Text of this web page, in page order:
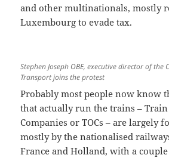
and other multinationals, mostly
Luxembourg to evade tax.
Stephen Joseph OBE, executive director of
Transport joins the protest
Probably most people now know
that actually run the trains –
Companies or TOCs – are largely
mostly by the nationalised
France and Holland, with a